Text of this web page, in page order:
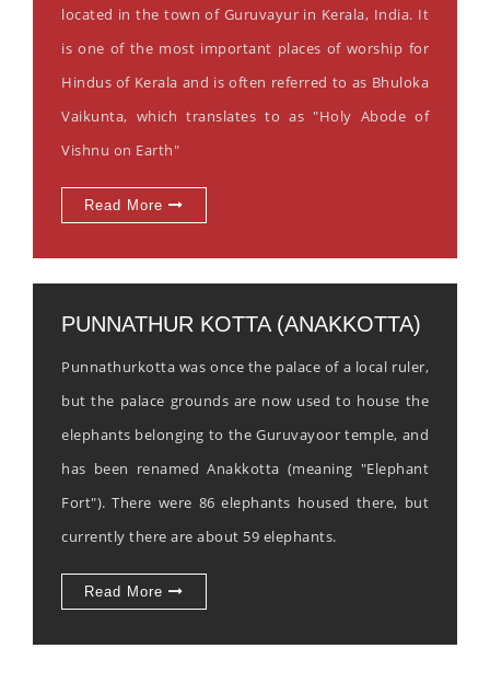
located in the town of Guruvayur in Kerala, India. It
is one of the most important places of worship for
Hindus of Kerala and is often referred to as Bhuloka
Vaikunta, which translates to as "Holy Abode of
Vishnu on Earth"
Read More
PUNNATHUR KOTTA (ANAKKOTTA)
Punnathurkotta was once the palace of a local ruler,
but the palace grounds are now used to house the
elephants belonging to the Guruvayoor temple, and
has been renamed Anakkotta (meaning "Elephant
Fort"). There were 86 elephants housed there, but
currently there are about 59 elephants.
Read More